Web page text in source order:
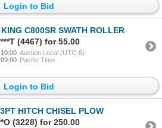
Login to Bid
C800SR SWATH ROLLER
(4467) for 55.00
Auction Local (UTC-6)
Pacific Time
Login to Bid
HITCH CHISEL PLOW
(3228) for 250.00